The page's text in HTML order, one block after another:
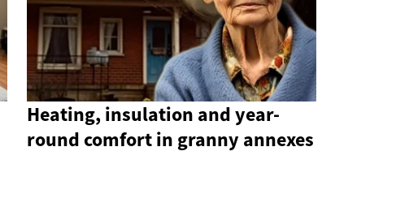
Heating, insulation and year-
round comfort in granny annexes